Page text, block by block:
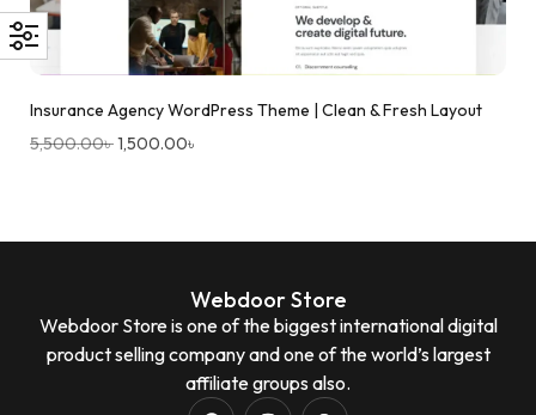
Insurance Agency WordPress Theme | Clean & Fresh Layout
5,500.00৳1,500.00৳
Webdoor Store
Webdoor Store is one of the biggest international digital
product selling company and one of the world’s largest
affiliate groups also.